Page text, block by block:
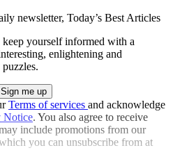
newsletter, Today’s Best Articles
yourself informed with a
enlightening and
Terms of services and acknowledge
Notice. You also agree to receive
include promotions from our
you can unsubscribe from at